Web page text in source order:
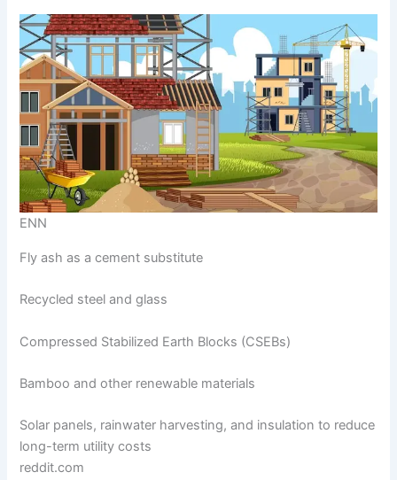
ENN
Fly ash as a cement substitute
Recycled steel and glass
Compressed Stabilized Earth Blocks (CSEBs)
Bamboo and other renewable materials
Solar panels, rainwater harvesting, and insulation to reduce
long-term utility costs
reddit.com